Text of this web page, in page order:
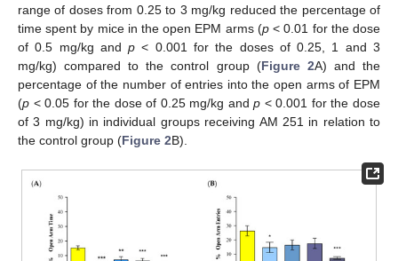
range of doses from 0.25 to 3 mg/kg reduced the percentage of
time spent by mice in the open EPM arms (p< 0.01 for the dose
of 0.5 mg/kg andp < 0.001 for the doses of 0.25, 1 and 3
mg/kg) compared to the control group (Figure 2A) and the
percentage of the number of entries into the open arms of EPM
(p < 0.05 for the dose of 0.25 mg/kg andp < 0.001 for the dose
of 3 mg/kg) in individual groups receiving AM 251 in relation to
the control group (Figure 2B).